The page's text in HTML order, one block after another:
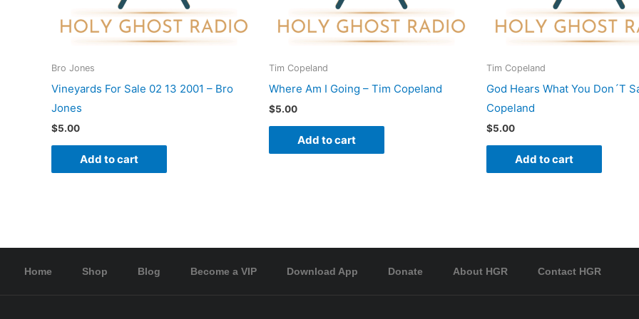
Bro Jones
Vineyards For Sale 02 13 2001 – Bro
Jones
$5.00
Add to cart
Tim Copeland
Where Am I Going – Tim Copeland
$5.00
Add to cart
Tim Copeland
God Hears What You Don´T
Copeland
$5.00
Add to cart
Home Shop Blog Become a VIP Download App Donate About HGR Contact HGR